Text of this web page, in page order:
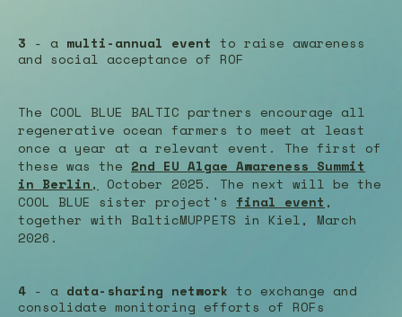
3 - a multi-annual event to raise awareness
and social acceptance of ROF
The COOL BLUE BALTIC partners encourage all
regenerative ocean farmers to meet at least
once a year at a relevant event. The first of
these was the 2nd EU Algae Awareness Summit
in Berlin,
October 2025. The next will be the
COOL BLUE sister project's final event ,
together with BalticMUPPETS in Kiel, March
2026.
4 - a data-sharing network to exchange and
consolidate monitoring efforts of ROFs